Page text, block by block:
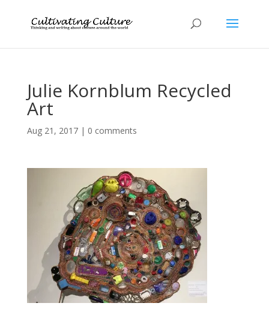
Julie Kornblum Recycled
Art
Aug 21, 2017| 0 comments